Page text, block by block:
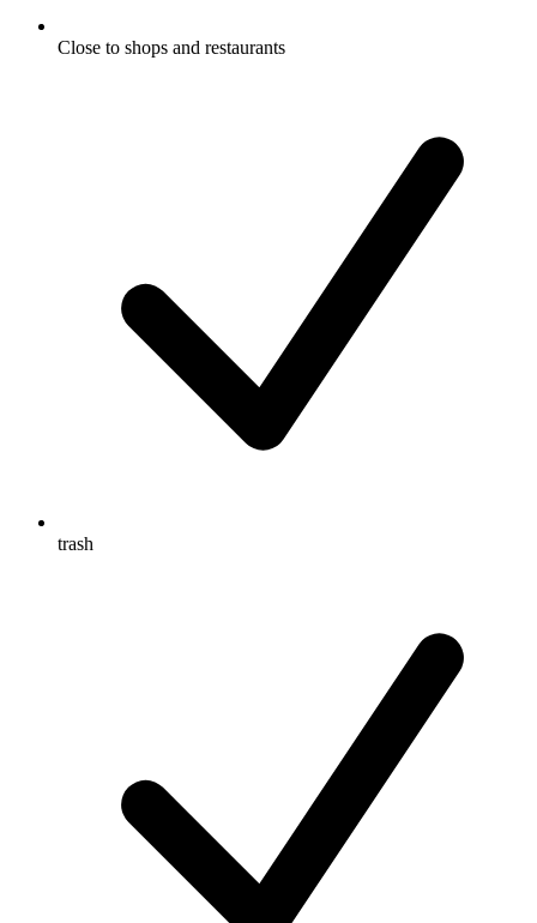
Close to shops and restaurants
trash